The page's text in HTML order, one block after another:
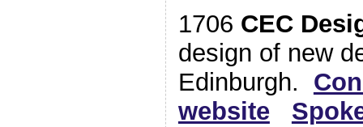
1706 CEC
design of new
Edinburgh.
website